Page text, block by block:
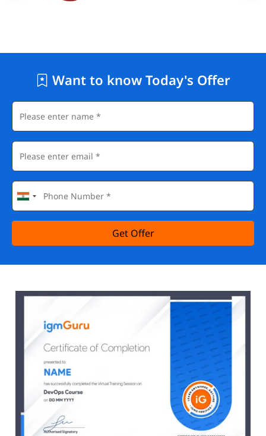
Want to know Today's Offer
Get Offer